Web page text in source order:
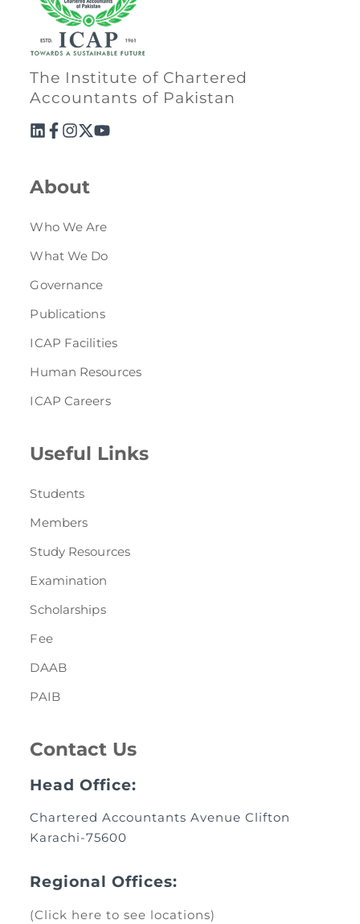
The Institute of Chartered
Accountants of Pakistan
About
Who We Are
What We Do
Governance
Publications
ICAP Facilities
Human Resources
ICAP Careers
Useful Links
Students
Members
Study Resources
Examination
Scholarships
Fee
DAAB
PAIB
Contact Us
Head Office:
Chartered Accountants Avenue Clifton
Karachi-75600
Regional Offices:
(Click here to see locations)